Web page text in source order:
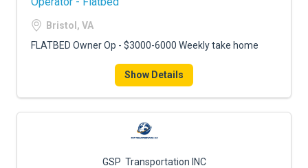
Bristol, VA
FLATBED Owner Op - $3000-6000 Weekly take home
Show Details
GSP Transportation INC